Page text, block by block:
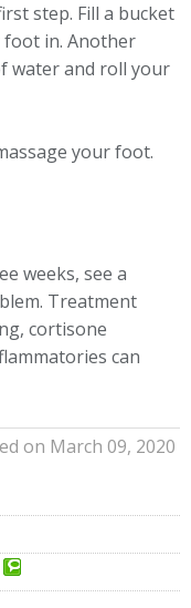
step. Fill a bucket
foot in. Another
water and roll your
your foot.
weeks, see a
Treatment
cortisone
can
on March 09, 2020